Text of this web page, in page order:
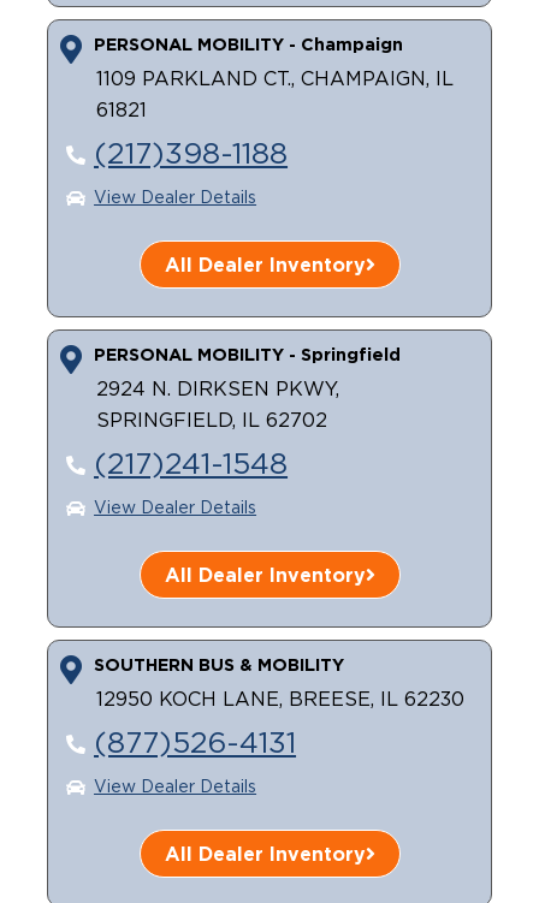
PERSONAL MOBILITY - Champaign
1109 PARKLAND CT., CHAMPAIGN, IL
61821
(217)398-1188
View Dealer Details
All Dealer Inventory
PERSONAL MOBILITY - Springfield
2924 N. DIRKSEN PKWY,
SPRINGFIELD, IL 62702
(217)241-1548
View Dealer Details
All Dealer Inventory
SOUTHERN BUS & MOBILITY
12950 KOCH LANE, BREESE, IL 62230
(877)526-4131
View Dealer Details
All Dealer Inventory